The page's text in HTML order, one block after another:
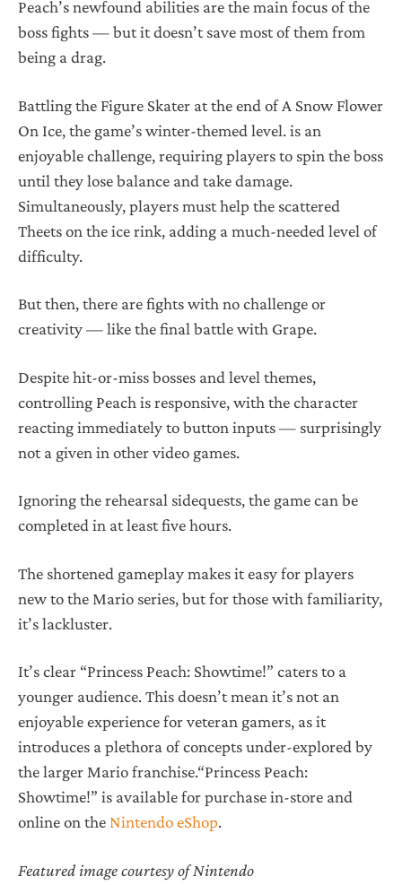
Peach’s newfound abilities are the main focus of the
boss fights — but it doesn’t save most of them from
being a drag.
Battling the Figure Skater at the end of A Snow Flower
On Ice, the game’s winter-themed level. is an
enjoyable challenge, requiring players to spin the boss
until they lose balance and take damage.
Simultaneously, players must help the scattered
Theets on the ice rink, adding a much-needed level of
difficulty.
But then, there are fights with no challenge or
creativity — like the final battle with Grape.
Despite hit-or-miss bosses and level themes,
controlling Peach is responsive, with the character
reacting immediately to button inputs — surprisingly
not a given in other video games.
Ignoring the rehearsal sidequests, the game can be
completed in at least five hours.
The shortened gameplay makes it easy for players
new to the Mario series, but for those with familiarity,
it’s lackluster.
It’s clear “Princess Peach: Showtime!” caters to a
younger audience. This doesn’t mean it’s not an
enjoyable experience for veteran gamers, as it
introduces a plethora of concepts under-explored by
the larger Mario franchise.“Princess Peach:
Showtime!” is available for purchase in-store and
online on the Nintendo eShop.
Featured image courtesy of Nintendo